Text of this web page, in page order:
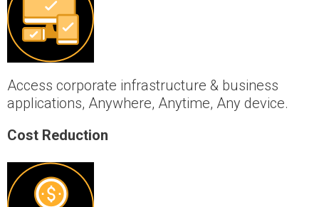
Access corporate infrastructure & business
applications, Anywhere, Anytime, Any device.
Cost Reduction